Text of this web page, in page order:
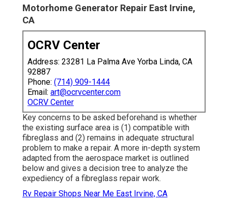
Motorhome Generator Repair East Irvine,
CA
OCRV Center
Address: 23281 La Palma Ave Yorba Linda, CA
92887
Phone: (714) 909-1444
Email: art@ocrvcenter.com
OCRV Center
Key concerns to be asked beforehand is whether
the existing surface area is (1) compatible with
fibreglass and (2) remains in adequate structural
problem to make a repair. A more in-depth system
adapted from the aerospace market is outlined
below and gives a decision tree to analyze the
expediency of a fibreglass repair work.
Rv Repair Shops Near Me East Irvine, CA